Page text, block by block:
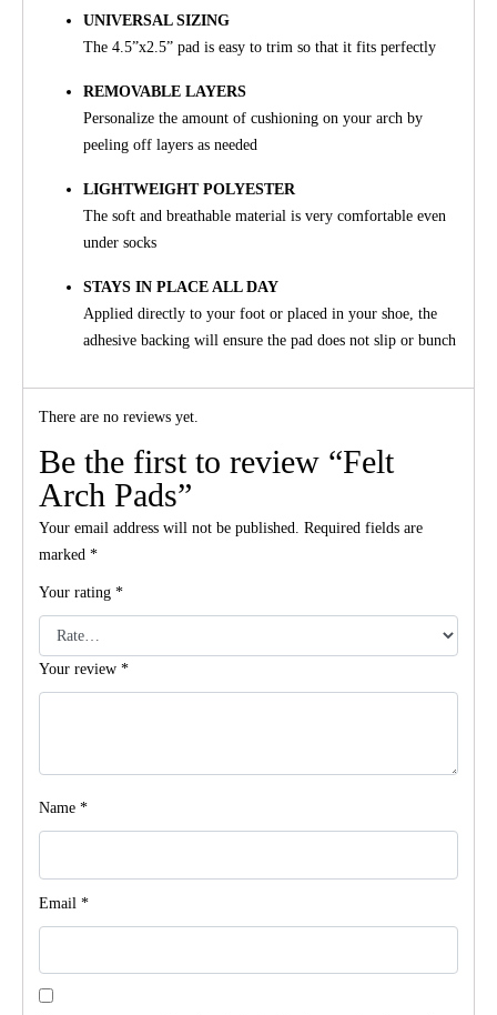
UNIVERSAL SIZING
The 4.5”x2.5” pad is easy to trim so that it fits perfectly
REMOVABLE LAYERS
Personalize the amount of cushioning on your arch by
peeling off layers as needed
LIGHTWEIGHT POLYESTER
The soft and breathable material is very comfortable even
under socks
STAYS IN PLACE ALL DAY
Applied directly to your foot or placed in your shoe, the
adhesive backing will ensure the pad does not slip or bunch
There are no reviews yet.
Be the first to review “Felt
Arch Pads”
Your email address will not be published. Required fields are
marked *
Your rating *
Your review *
Name *
Email *